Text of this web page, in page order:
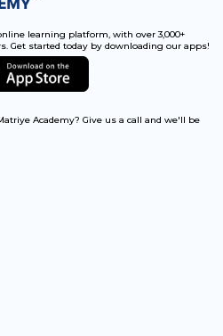
learning platform, with over 3,000+
Get started today by downloading our apps!
Academy? Give us a call and we'll be